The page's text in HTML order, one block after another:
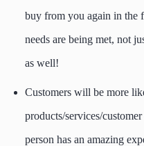
buy from you again in the
needs are being met, not
as well!
Customers will be more
products/services/
person has an amazing